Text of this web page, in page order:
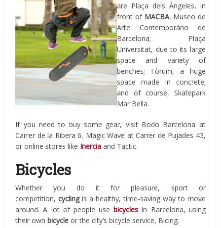
are Plaça dels Àngeles, in
front of MACBA, Museo de
Arte Contemporáno de
Barcelona; Plaça
Universitat, due to its large
space and variety of
benches; Fòrum, a huge
space made in concrete;
and of course, Skatepark
Mar Bella.
If you need to buy some gear, visit Bodo Barcelona at
Carrer de la Ribera 6, Magic Wave at Carrer de Pujades 43,
or online stores like Inercia and Tactic.
Bicycles
Whether you do it for pleasure, sport or
competition,cyclingis a healthy, time-saving way to move
around. A lot of people usebicycles in Barcelona, using
their ownbicycle or the city’s bicycle service, Bicing.